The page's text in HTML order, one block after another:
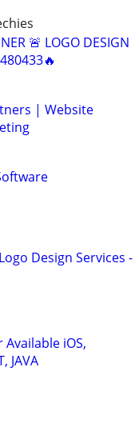
🚨 LOGO DESIGN
| Website
Design Services -
iOS,
JAVA